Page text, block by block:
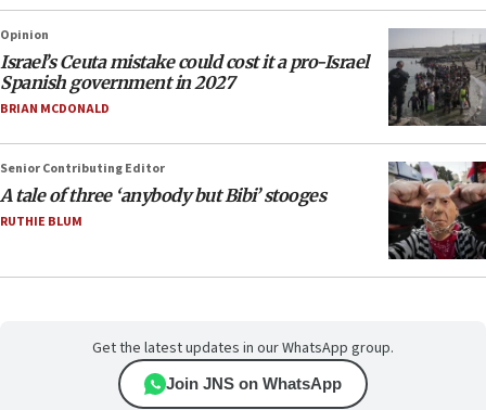
Opinion
Israel’s Ceuta mistake could cost it a pro-Israel
Spanish government in 2027
BRIAN MCDONALD
Senior Contributing Editor
A tale of three ‘anybody but Bibi’ stooges
RUTHIE BLUM
Get the latest updates in our WhatsApp group.
Join JNS on WhatsApp